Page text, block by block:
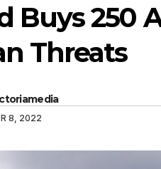
Buys 250
Threats
8, 2022